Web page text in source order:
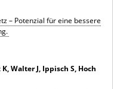
– Potenzial für eine bessere
Walter J, Ippisch S, Hoch